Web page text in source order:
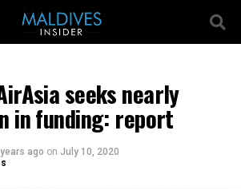
seeks nearly
in funding: report
ago on July 10, 2020